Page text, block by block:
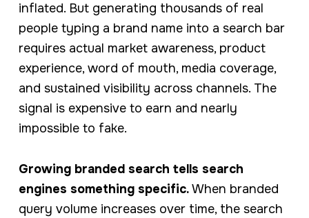
inflated. But generating thousands of real
people typing a brand name into a search bar
requires actual market awareness, product
experience, word of mouth, media coverage,
and sustained visibility across channels. The
signal is expensive to earn and nearly
impossible to fake.
Growing branded search tells search
engines something specific.When branded
query volume increases over time, the search